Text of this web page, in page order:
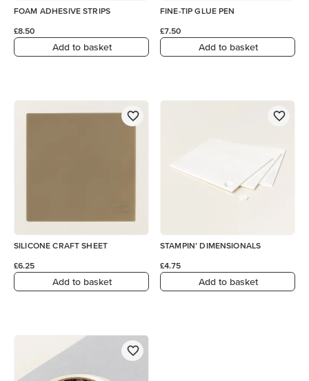
FOAM ADHESIVE STRIPS
£8.50
Add to basket
FINE-TIP GLUE PEN
£7.50
Add to basket
SILICONE CRAFT SHEET
£6.25
Add to basket
STAMPIN’ DIMENSIONALS
£4.75
Add to basket